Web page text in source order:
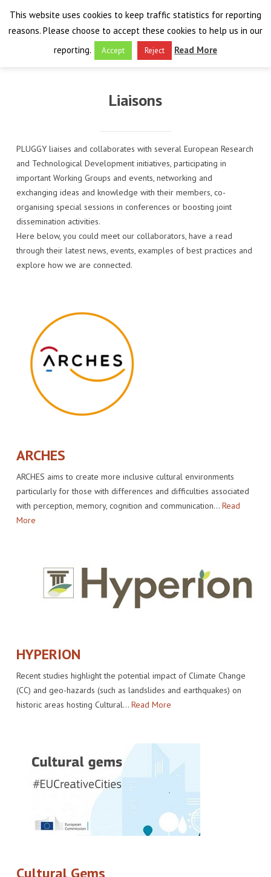
FINAL EVENT
VISIT THE PLATFORM
APPROACH
THE PLUGGABLE APPS
IMPRINT
OVERVIEW
PROGRAMME
SPEAKERS
EXHIBITION
PHOTOS
RESULTS
PUBLICATIONS
DELIVERABLES
THE FARO CONVENTION
ABOUT THE CONVENTION
WHY THE FARO CONVENTION
NEWSROOM
NEWS & EVENTS
NEWSLETTER
MEDIA KIT
LIAISONS
Liaisons
PLUGGY liaises and collaborates with several European Research
and Technological Development initiatives, participating in
important Working Groups and events, networking and
exchanging ideas and knowledge with their members, co-
organising special sessions in conferences or boosting joint
dissemination activities.
Here below, you could meet our collaborators, have a read
through their latest news, events, examples of best practices and
explore how we are connected.
ARCHES
ARCHES aims to create more inclusive cultural environments
particularly for those with differences and difficulties associated
with perception, memory, cognition and communication… Read
More
HYPERION
Recent studies highlight the potential impact of Climate Change
(CC) and geo-hazards (such as landslides and earthquakes) on
historic areas hosting Cultural… Read More
Cultural Gems
This website uses cookies to keep traffic statistics for reporting
reasons. Please choose to accept these cookies to help us in our
reporting.
Accept Reject Read More